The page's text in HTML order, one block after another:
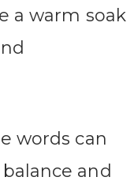
a warm soak
words can
and